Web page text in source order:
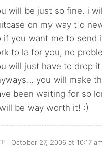
will be just so fine. i
on my way t o
if you want me to send
to la for you, no
will just have to drop it
you will make
been waiting for so
be way worth it! :)
October 27, 2006 at 10:17 am